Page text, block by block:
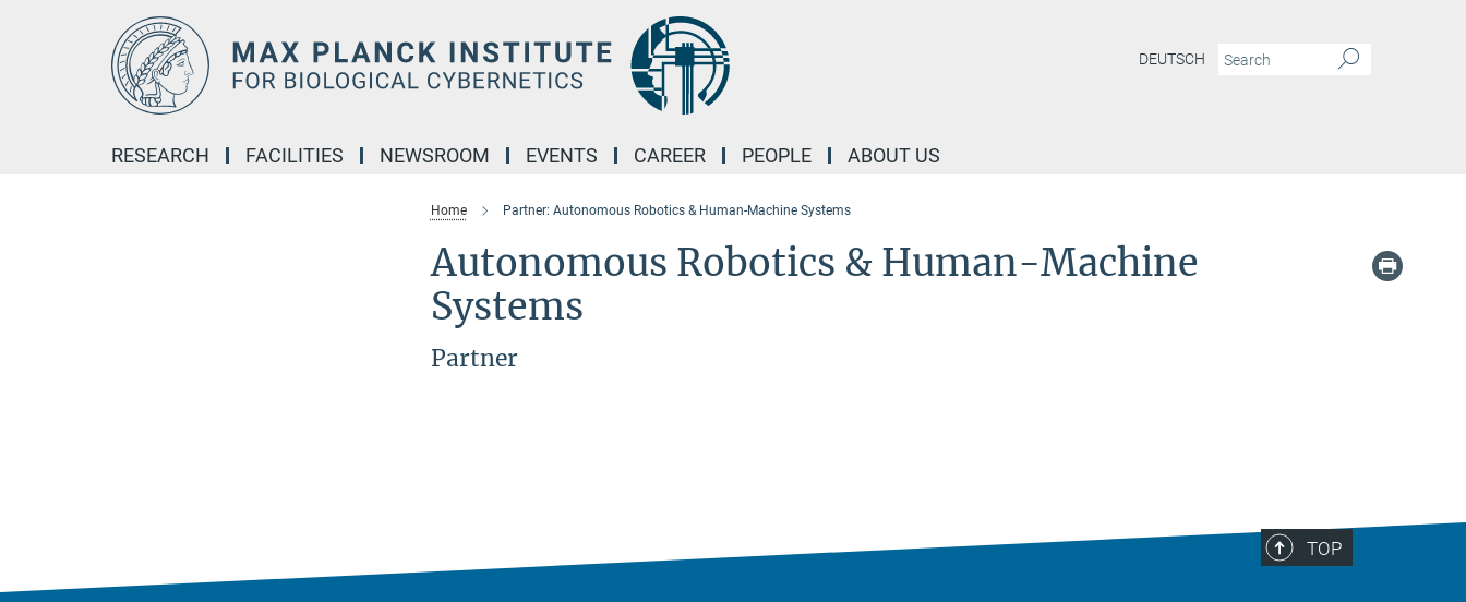
DEUTSCH
RESEARCH FACILITIES NEWSROOM EVENTS CAREER PEOPLE ABOUT US
Home Partner: Autonomous Robotics & Human-Machine Systems
Autonomous Robotics & Human-Machine
Systems
Partner
TOP